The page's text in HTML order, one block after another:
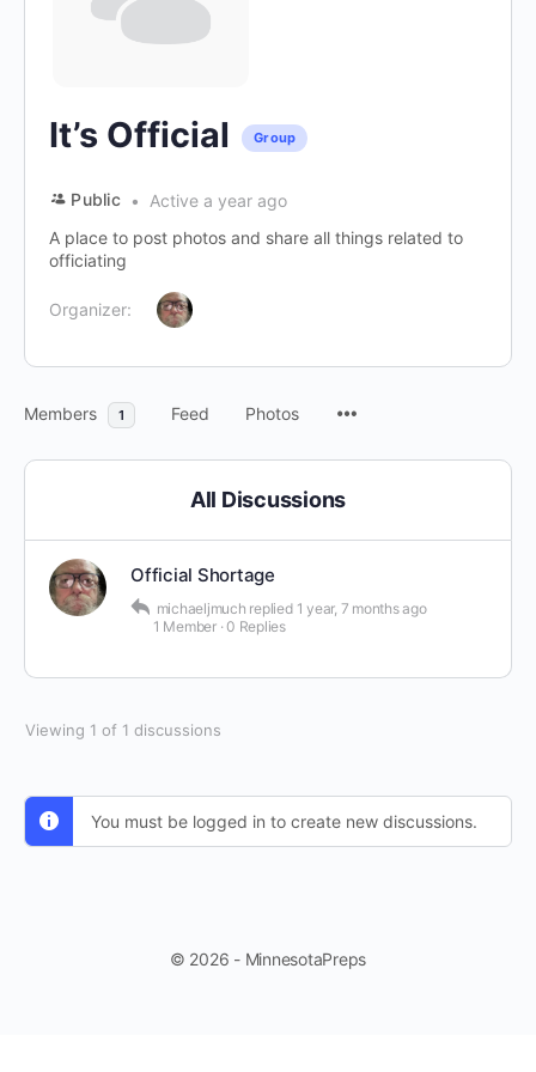
It’s Official Group
Public
Active a year ago
A place to post photos and share all things related to
officiating
Organizer:
Members 1 Feed Photos
All Discussions
Official Shortage
michaeljmuch replied 1 year, 7 months ago
1 Member ·0 Replies
Viewing 1 of 1 discussions
You must be logged in to create new discussions.
© 2026 - MinnesotaPreps